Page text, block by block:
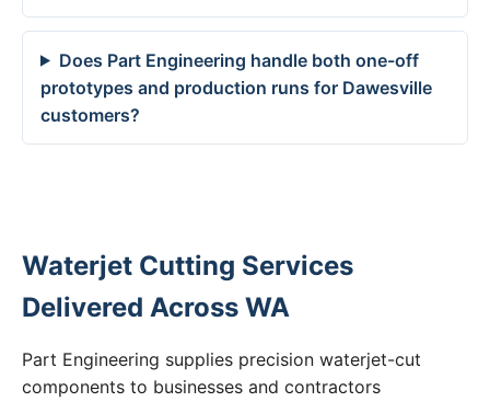
Does Part Engineering handle both one-off
prototypes and production runs for Dawesville
customers?
Waterjet Cutting Services
Delivered Across WA
Part Engineering supplies precision waterjet-cut
components to businesses and contractors